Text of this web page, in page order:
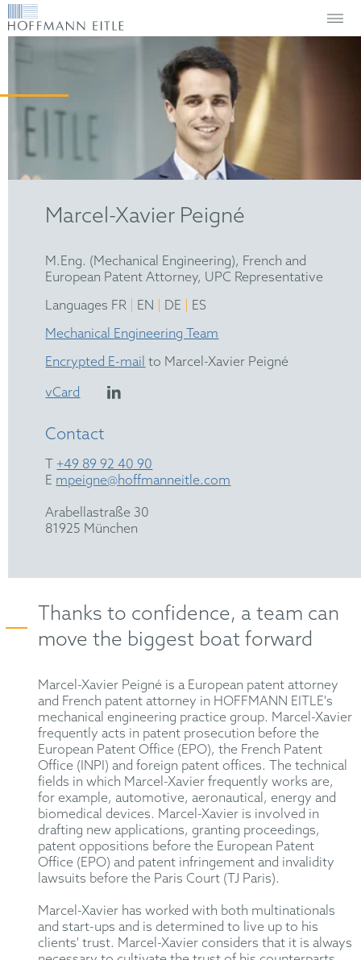
Marcel-Xavier Peigné
M.Eng. (Mechanical Engineering), French and
European Patent Attorney, UPC Representative
Languages FR
EN DE
ES
Mechanical Engineering Team
Encrypted E-mail to Marcel-Xavier Peigné
vCard
Contact
T +49 89 92 40 90
E mpeigne@hoffmanneitle.com
Arabellastraße 30
81925 München
Thanks to confidence, a team can
move the biggest boat forward
Marcel-Xavier Peigné is a European patent attorney
and French patent attorney in HOFFMANN EITLE's
mechanical engineering practice group. Marcel-Xavier
frequently acts in patent prosecution before the
European Patent Office (EPO), the French Patent
Office (INPI) and foreign patent offices. The technical
fields in which Marcel-Xavier frequently works are,
for example, automotive, aeronautical, energy and
biomedical devices. Marcel-Xavier is involved in
drafting new applications, granting proceedings,
patent oppositions before the European Patent
Office (EPO) and patent infringement and invalidity
lawsuits before the Paris Court (TJ Paris).
Marcel-Xavier has worked with both multinationals
and start-ups and is determined to live up to his
clients' trust. Marcel-Xavier considers that it is always